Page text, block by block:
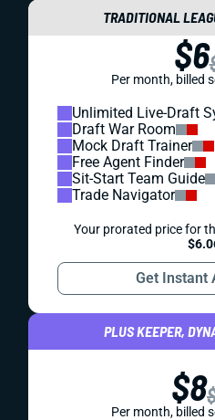
TRADITIONAL
$6
Per month, billed
Unlimited Live-Draft
Draft War Room
Mock Draft Trainer
Free Agent Finder
Sit-Start Team Guide
Trade Navigator
Your prorated price for
Get Instant
PLUS KEEPER,
$8
Per month, billed